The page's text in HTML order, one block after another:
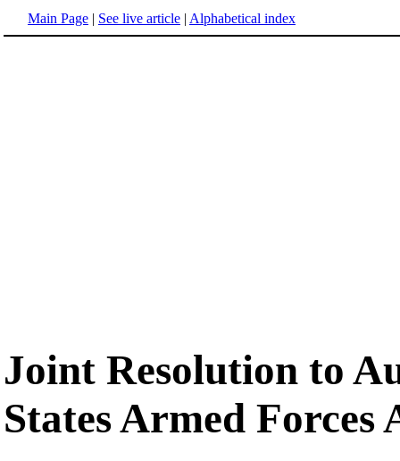
Main Page | See live article | Alphabetical index
Joint Resolution to
States Armed Forces